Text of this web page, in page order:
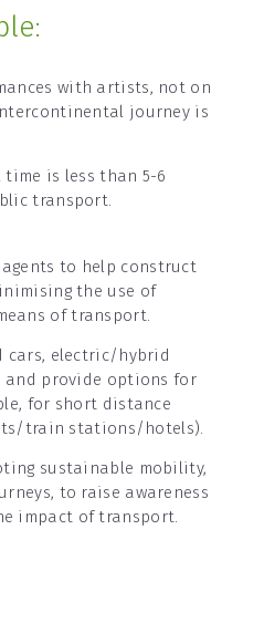
with artists, not on
journey is
is less than 5-6
transport.
to help construct
the use of
of transport.
cars, electric/hybrid
and provide options for
for short distance
train stations/hotels).
sustainable mobility,
to raise awareness
impact of transport.